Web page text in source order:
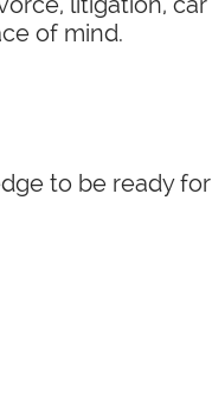
of mind.
to be ready for